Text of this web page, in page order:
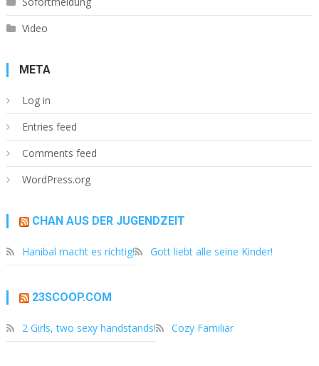
Video
META
Log in
Entries feed
Comments feed
WordPress.org
CHAN AUS DER JUGENDZEIT
Hanibal macht es richtig! Gott liebt alle seine Kinder!
23SCOOP.COM
2 Girls, two sexy handstands! Cozy Familiar